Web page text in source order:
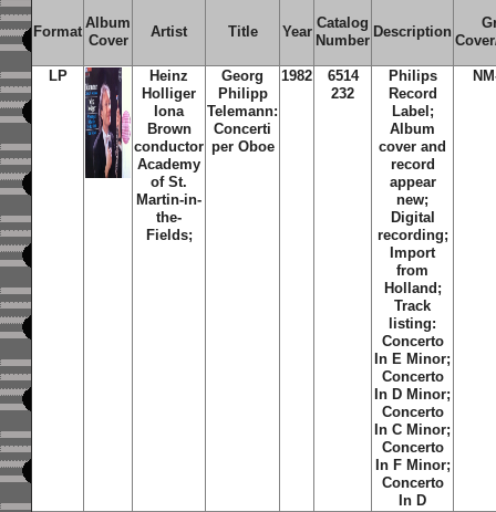
Format
Album
Cover
Artist Title Year
Catalog
Number
Description
LP
Heinz
Holliger
Iona
Brown
conductor
Academy
of St.
Martin-in-
the-
Fields;
Georg
Philipp
Telemann:
Concerti
per Oboe
1982
6514
232
Philips
Record
Label;
Album
cover and
record
appear
new;
Digital
recording;
Import
from
Holland;
Track
listing:
Concerto
In E Minor;
Concerto
In D Minor;
Concerto
In C Minor;
Concerto
In F Minor;
Concerto
In D